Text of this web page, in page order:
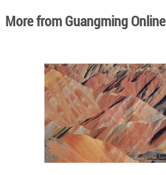
More from Guangming Online